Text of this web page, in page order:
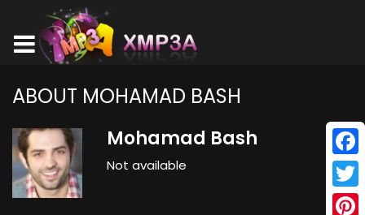
ABOUT MOHAMAD BASH
Mohamad Bash
Not available